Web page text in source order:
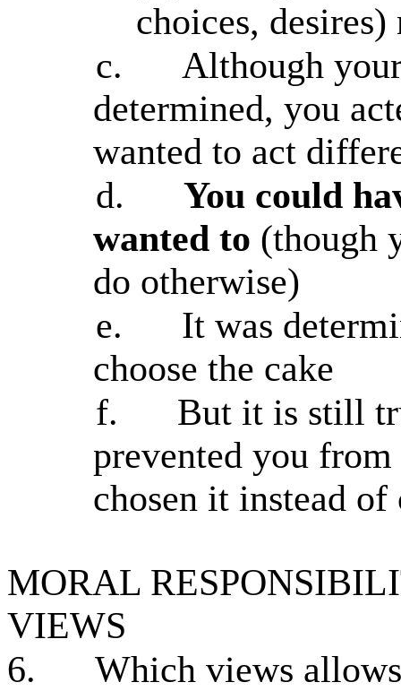
choices,
c.
Although
determined, you
wanted to act
d.
You could
wanted to (though
do otherwise)
e.
It was
choose the cake
f.
But it is still
prevented you
chosen it instead
MORAL
VIEWS
6.
Which views